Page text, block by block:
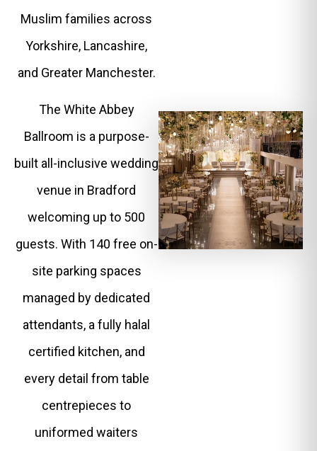
Muslim families across
Yorkshire, Lancashire,
and Greater Manchester.
The White Abbey
Ballroom is a purpose-
built all-inclusive wedding
venue in Bradford
welcoming up to 500
guests. With 140 free on-
site parking spaces
managed by dedicated
attendants, a fully halal
certified kitchen, and
every detail from table
centrepieces to
uniformed waiters